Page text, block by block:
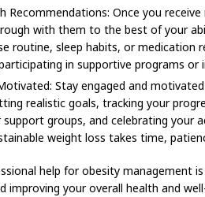
Recommendations: Once you
with them to the best of your
routine, sleep habits, or medication
in supportive programs or
Stay engaged and
realistic goals, tracking your
groups, and celebrating your
weight loss takes time,
help for obesity management
improving your overall health and